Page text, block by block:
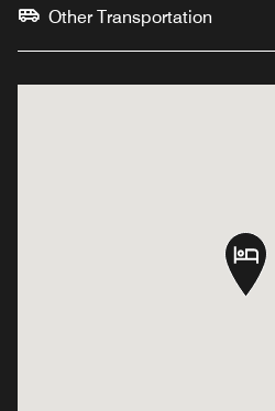
Other Transportation